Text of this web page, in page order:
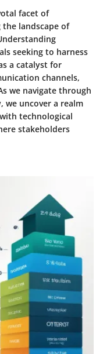
facet of
landscape of
seeking to harness
a catalyst for
channels,
we navigate through
we uncover a realm
technological
stakeholders